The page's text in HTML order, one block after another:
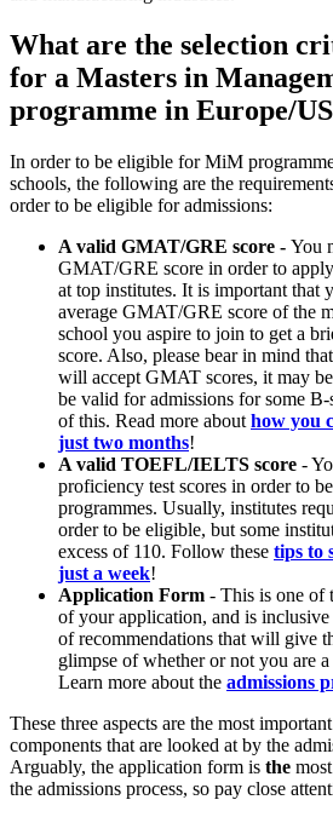
What are the selection
for a Masters in
programme in Europe/
In order to be eligible for MiM
schools, the following are the
order to be eligible for admissions:
A valid GMAT/GRE score - You
GMAT/GRE score in order to
at top institutes. It is important that
average GMAT/GRE score of the
school you aspire to join to get a
score. Also, please bear in mind
will accept GMAT scores, it may
be valid for admissions for some B-
of this. Read more about how you
just two months!
A valid TOEFL/IELTS score -
proficiency test scores in order to
programmes. Usually, institutes
order to be eligible, but some
excess of 110. Follow these tips to
just a week!
Application Form - This is one of
of your application, and is inclusive
of recommendations that will give
glimpse of whether or not you are
Learn more about the admissions
These three aspects are the most
components that are looked at by the
Arguably, the application form is the
the admissions process, so pay close